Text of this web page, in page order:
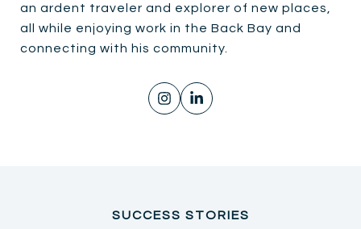
an ardent traveler and explorer of new places,
all while enjoying work in the Back Bay and
connecting with his community.